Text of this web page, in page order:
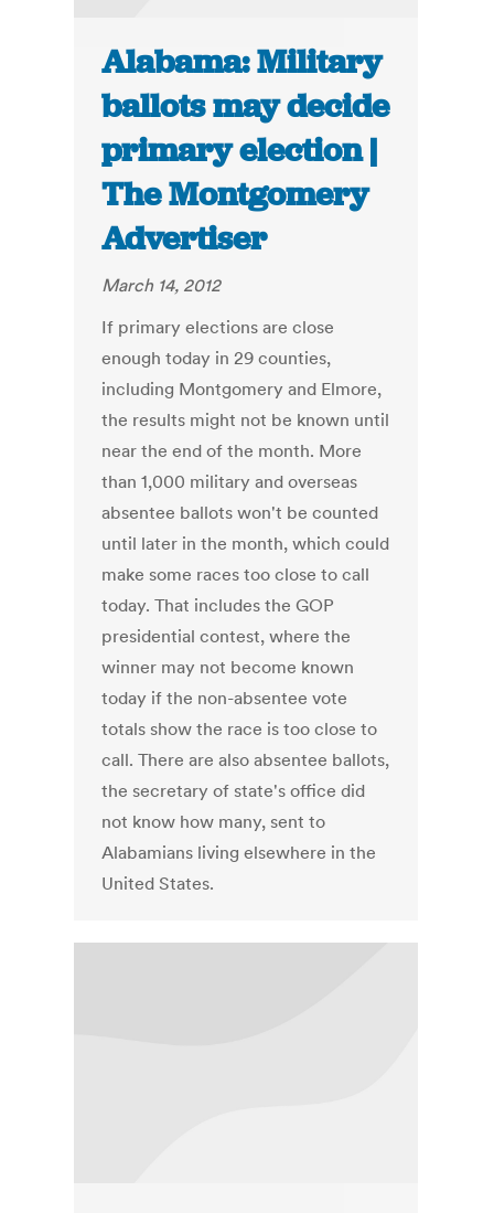
Alabama: Military
ballots may decide
primary election |
The Montgomery
Advertiser
March 14, 2012
If primary elections are close
enough today in 29 counties,
including Montgomery and Elmore,
the results might not be known until
near the end of the month. More
than 1,000 military and overseas
absentee ballots won't be counted
until later in the month, which could
make some races too close to call
today. That includes the GOP
presidential contest, where the
winner may not become known
today if the non-absentee vote
totals show the race is too close to
call. There are also absentee ballots,
the secretary of state's office did
not know how many, sent to
Alabamians living elsewhere in the
United States.